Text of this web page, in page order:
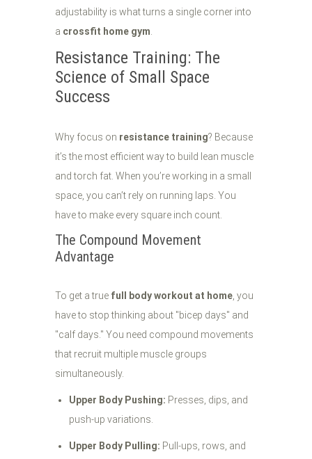
adjustability is what turns a single corner into
a crossfit home gym.
Resistance Training: The
Science of Small Space
Success
Why focus on resistance training? Because
it’s the most efficient way to build lean muscle
and torch fat. When you’re working in a small
space, you can’t rely on running laps. You
have to make every square inch count.
The Compound Movement
Advantage
To get a true full body workout at home, you
have to stop thinking about "bicep days" and
"calf days." You need compound movements
that recruit multiple muscle groups
simultaneously.
Upper Body Pushing: Presses, dips, and
push-up variations.
Upper Body Pulling: Pull-ups, rows, and